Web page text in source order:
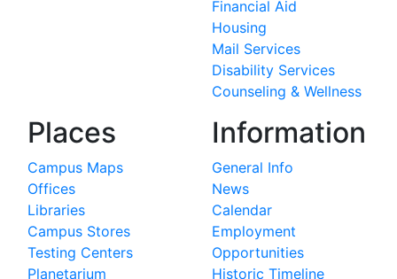
Financial Aid
Housing
Mail Services
Disability Services
Counseling & Wellness
Places
Campus Maps
Offices
Libraries
Campus Stores
Testing Centers
Planetarium
Information
General Info
News
Calendar
Employment
Opportunities
Historic Timeline